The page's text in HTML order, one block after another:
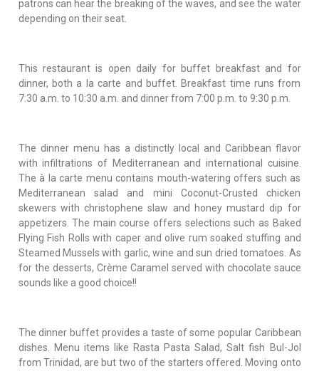
patrons can hear the breaking of the waves, and see the water
depending on their seat.
This restaurant is open daily for buffet breakfast and for
dinner, both a la carte and buffet. Breakfast time runs from
7:30 a.m. to 10:30 a.m. and dinner from 7:00 p.m. to 9:30 p.m.
The dinner menu has a distinctly local and Caribbean flavor
with infiltrations of Mediterranean and international cuisine.
The à la carte menu contains mouth-watering offers such as
Mediterranean salad and mini Coconut-Crusted chicken
skewers with christophene slaw and honey mustard dip for
appetizers. The main course offers selections such as Baked
Flying Fish Rolls with caper and olive rum soaked stuffing and
Steamed Mussels with garlic, wine and sun dried tomatoes. As
for the desserts, Crème Caramel served with chocolate sauce
sounds like a good choice!!
The dinner buffet provides a taste of some popular Caribbean
dishes. Menu items like Rasta Pasta Salad, Salt fish Bul-Jol
from Trinidad, are but two of the starters offered. Moving onto